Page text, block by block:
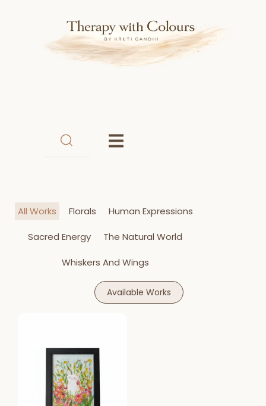
All Works Florals Human Expressions
Sacred Energy The Natural World
Whiskers And Wings
Available Works